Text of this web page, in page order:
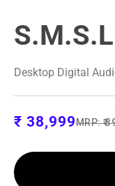
Desktop Digital
Sale price
₹ 38,999Regular
MRP:₹